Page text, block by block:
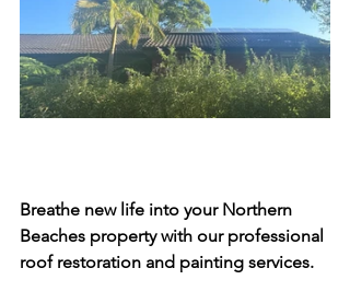
Breathe new life into your Northern
Beaches property with our professional
roof restoration and painting services.